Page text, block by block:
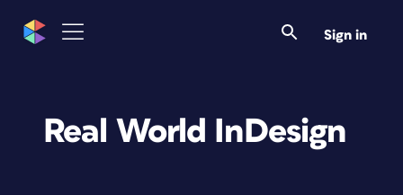
Sign in
Real World InDesign